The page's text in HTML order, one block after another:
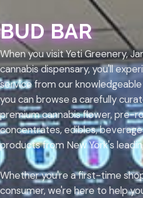
BUD BAR
When you visit Yeti Greenery,
cannabis dispensary, you'll
service from our
you can browse a carefully
premium cannabis flower, pre-
concentrates, edibles,
products from New York's
Whether you're a first-time
consumer, we're here to help